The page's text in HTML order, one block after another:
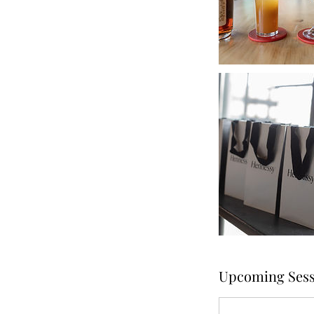
Upcoming